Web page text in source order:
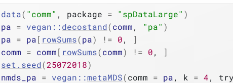
data( "comm" , package = "spDataLarge" )
pa = vegan ::decostand(comm, "pa" )
pa = pa[ rowSums(pa) != 0,
]
comm = comm[ rowSums(comm) != 0,
]
set.seed(25072018)
nmds_pa = vegan ::metaMDS(comm = pa, k = 4,